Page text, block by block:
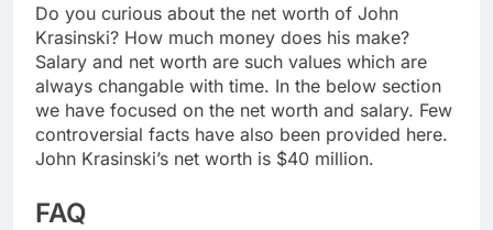
Do you curious about the net worth of John
Krasinski? How much money does his make?
Salary and net worth are such values which are
always changable with time. In the below section
we have focused on the net worth and salary. Few
controversial facts have also been provided here.
John Krasinski’s net worth is $40 million.
FAQ